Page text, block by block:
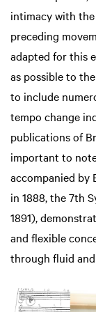
intimacy with
preceding
adapted for this
as possible to
to include
tempo change
publications of
important to
accompanied by
in 1888, the 7th
1891),
and flexible
through fluid